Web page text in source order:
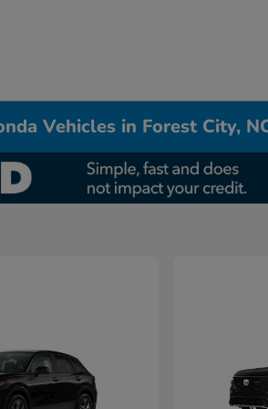
Vehicles in Forest City,